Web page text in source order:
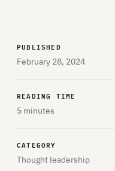
PUBLISHED
February 28, 2024
READING TIME
5 minutes
CATEGORY
Thought leadership